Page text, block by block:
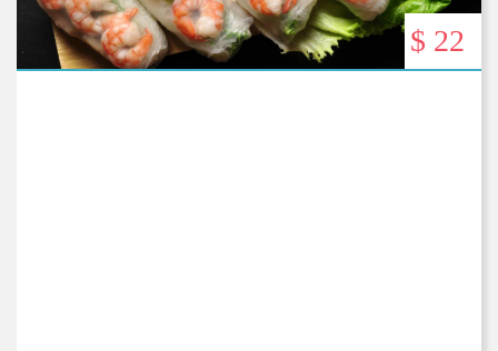
$ 22